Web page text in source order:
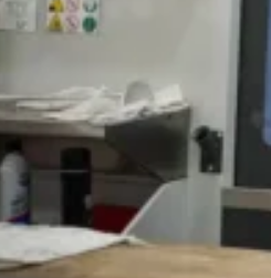
&
Every part, from complex
driveline components, gets
Our 3-axis and 5-axis CNC
tolerances, clean finishes,
to be right the first time,